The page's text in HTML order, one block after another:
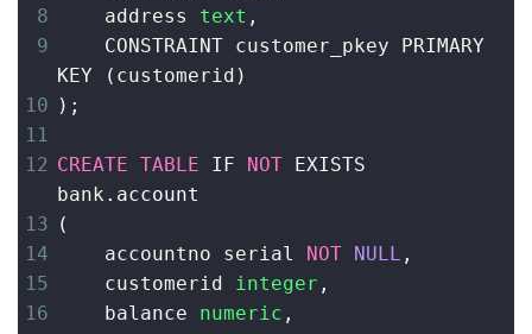
8
address text ,
9
CONSTRAINT customer_pkey PRIMARY
KEY
( customerid )
10 ) ;
11
12 CREATE TABLE IF NOT EXISTS
bank .account
13 (
14
accountno serial NOT NULL ,
15
customerid integer ,
16
balance numeric ,